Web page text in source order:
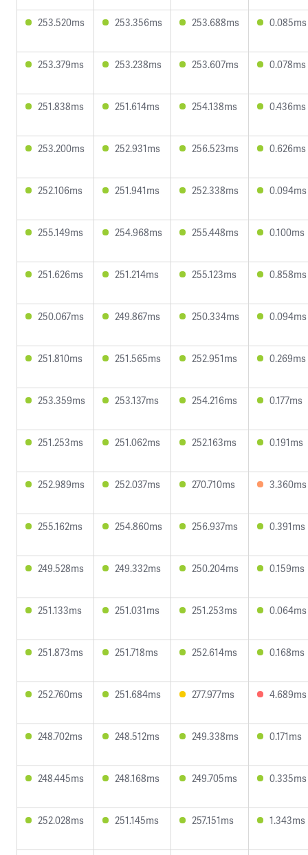
253.520ms 253.356ms 253.688ms 0.085ms
253.379ms 253.238ms 253.607ms 0.078ms
251.838ms 251.614ms 254.138ms 0.436ms
253.200ms 252.931ms 256.523ms 0.626ms
252.106ms 251.941ms 252.338ms 0.094ms
255.149ms 254.968ms 255.448ms 0.100ms
251.626ms 251.214ms 255.123ms 0.858ms
250.067ms 249.867ms 250.334ms 0.094ms
251.810ms 251.565ms 252.951ms 0.269ms
253.359ms 253.137ms 254.216ms 0.177ms
251.253ms 251.062ms 252.163ms 0.191ms
252.989ms 252.037ms 270.710ms 3.360ms
255.162ms 254.860ms 256.937ms 0.391ms
249.528ms 249.332ms 250.204ms 0.159ms
251.133ms 251.031ms 251.253ms 0.064ms
251.873ms 251.718ms 252.614ms 0.168ms
252.760ms 251.684ms 277.977ms 4.689ms
248.702ms 248.512ms 249.338ms 0.171ms
248.445ms 248.168ms 249.705ms 0.335ms
252.028ms 251.145ms 257.151ms 1.343ms